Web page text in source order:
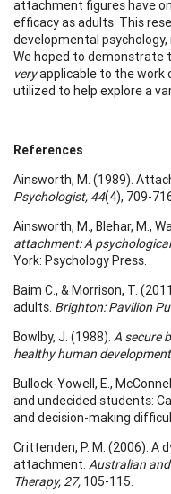
attachment figures have
efficacy as adults. This
developmental psychology,
We hoped to demonstrate
veryapplicable to the work
utilized to help explore a
References
Ainsworth, M. (1989).
Psychologist, 44(4), 709-
Ainsworth, M., Blehar, M.,
attachment: A
York: Psychology Press.
Baim C., & Morrison, T.
adults. Brighton: Pavilion
Bowlby, J. (1988). A secure
healthy human development
Bullock-Yowell, E.,
and undecided students:
and decision-making
Crittenden, P. M. (2006).
attachment. Australian
Therapy, 27, 105-115.